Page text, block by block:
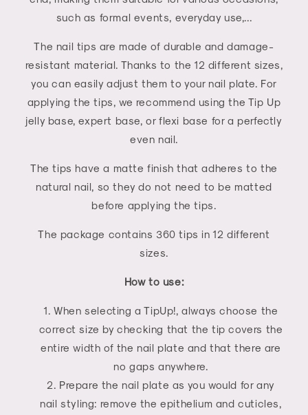
such as formal events, everyday use,...
The nail tips are made of durable and damage-
resistant material. Thanks to the 12 different sizes,
you can easily adjust them to your nail plate. For
applying the tips, we recommend using the Tip Up
jelly base, expert base, or flexi base for a perfectly
even nail.
The tips have a matte finish that adheres to the
natural nail, so they do not need to be matted
before applying the tips.
The package contains 360 tips in 12 different
sizes.
How to use:
When selecting a TipUp!, always choose the
correct size by checking that the tip covers the
entire width of the nail plate and that there are
no gaps anywhere.
Prepare the nail plate as you would for any
nail styling: remove the epithelium and cuticles,